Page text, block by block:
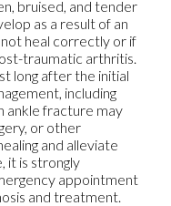
bruised, and tender
as a result of an
heal correctly or if
traumatic arthritis.
long after the initial
including
ankle fracture may
or other
and alleviate
it is strongly
appointment
and treatment.